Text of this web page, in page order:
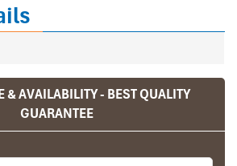
& AVAILABILITY - BEST QUALITY
GUARANTEE